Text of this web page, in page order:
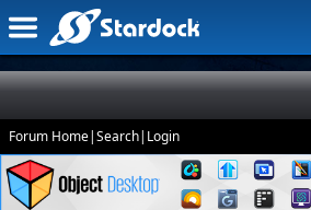
Forum Home|Search| Login